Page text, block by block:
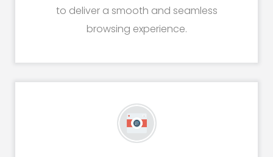
to deliver a smooth and seamless
browsing experience.